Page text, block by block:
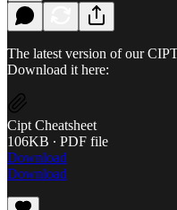
The latest version of our
Download it here:
Cipt Cheatsheet
106KB ∙ PDF file
Download
Download